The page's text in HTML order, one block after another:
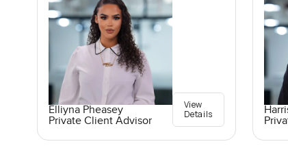
Elliyna Pheasey
Private Client Advisor
View
Details